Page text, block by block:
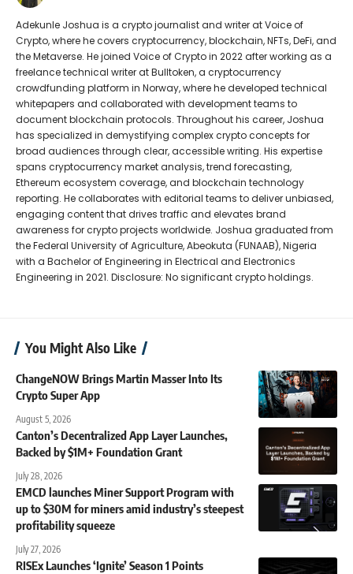
Adekunle Joshua is a crypto journalist and writer at Voice of
Crypto, where he covers cryptocurrency, blockchain, NFTs, DeFi, and
the Metaverse. He joined Voice of Crypto in 2022 after working as a
freelance technical writer at Bulltoken, a cryptocurrency
crowdfunding platform in Norway, where he developed technical
whitepapers and collaborated with development teams to
document blockchain protocols. Throughout his career, Joshua
has specialized in demystifying complex crypto concepts for
broad audiences through clear, accessible writing. His expertise
spans cryptocurrency market analysis, trend forecasting,
Ethereum ecosystem coverage, and blockchain technology
reporting. He collaborates with editorial teams to deliver unbiased,
engaging content that drives traffic and elevates brand
awareness for crypto projects worldwide. Joshua graduated from
the Federal University of Agriculture, Abeokuta (FUNAAB), Nigeria
with a Bachelor of Engineering in Electrical and Electronics
Engineering in 2021. Disclosure: No significant crypto holdings.
You Might Also Like
ChangeNOW Brings Martin Masser Into Its
Crypto Super App
August 5, 2026
Canton’s Decentralized App Layer Launches,
Backed by $1M+ Foundation Grant
July 28, 2026
EMCD launches Miner Support Program with
up to $30M for miners amid industry’s steepest
profitability squeeze
July 27, 2026
RISEx Launches ‘Ignite’ Season 1 Points